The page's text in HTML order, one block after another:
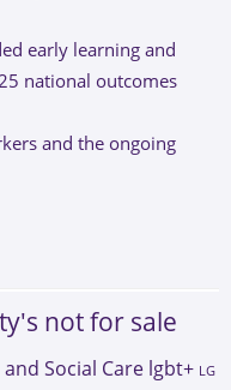
early learning and
national outcomes
and the ongoing
not for sale
Social Care lgbt+ LG